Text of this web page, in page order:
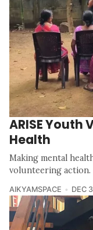
ARISE Youth
Health
Making mental
volunteering action.
AIKYAMSPACE DEC